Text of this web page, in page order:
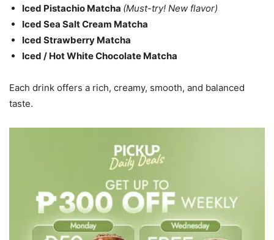
Iced Pistachio Matcha (Must-try! New flavor)
Iced Sea Salt Cream Matcha
Iced Strawberry Matcha
Iced / Hot White Chocolate Matcha
Each drink offers a rich, creamy, smooth, and balanced
taste.